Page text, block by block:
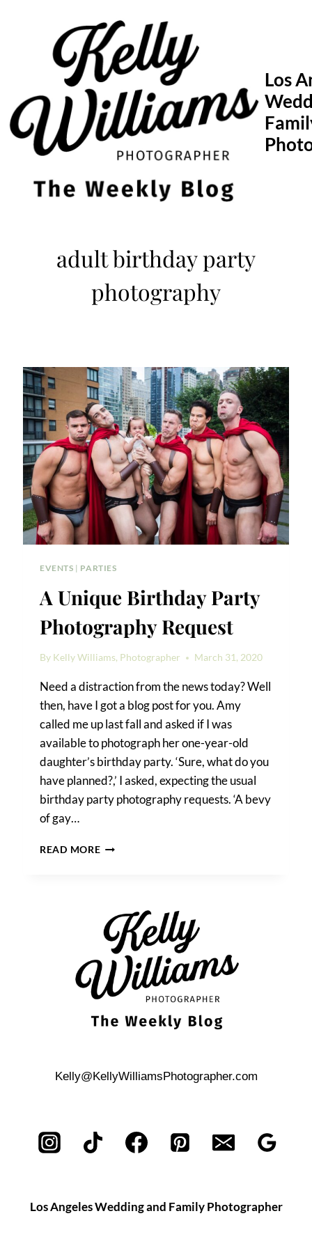
Los
adult birthday party
photography
EVENTS | PARTIES
A Unique Birthday Party
Photography Request
By Kelly Williams, Photographer March 31, 2020
Need a distraction from the news today? Well
then, have I got a blog post for you. Amy
called me up last fall and asked if I was
available to photograph her one-year-old
daughter’s birthday party. ‘Sure, what do you
have planned?,’ I asked, expecting the usual
birthday party photography requests. ‘A bevy
of gay…
READ MOREA
REQUEST
Kelly@KellyWilliamsPhotographer.com
Los Angeles Wedding and Family Photographer